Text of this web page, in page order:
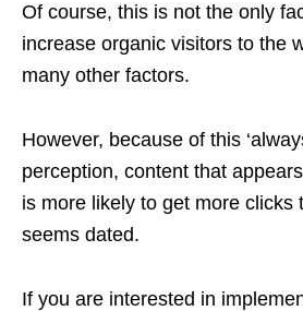
Of course, this is not the only
increase organic visitors to the
many other factors.
However, because of this
perception, content that
is more likely to get more clicks
seems dated.
If you are interested in